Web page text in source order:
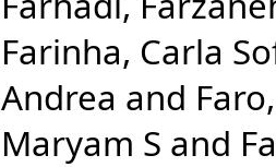
Farinha, Carla
Andrea and
Maryam S and